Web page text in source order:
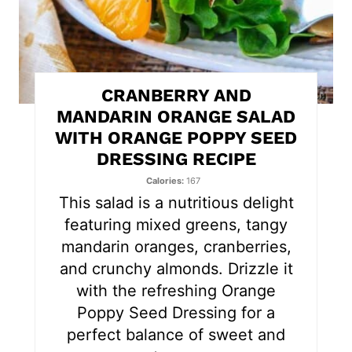
i
n
t
e
CRANBERRY AND
MANDARIN ORANGE SALAD
WITH ORANGE POPPY SEED
DRESSING RECIPE
Calories 167
This salad is a nutritious delight
featuring mixed greens, tangy
mandarin oranges, cranberries,
and crunchy almonds. Drizzle it
with the refreshing Orange
Poppy Seed Dressing for a
perfect balance of sweet and